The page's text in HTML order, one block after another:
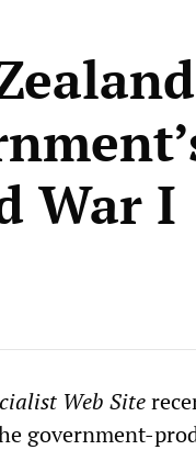
War I
Web Site
government-